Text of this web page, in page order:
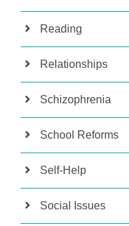
Reading
Relationships
Schizophrenia
School Reforms
Self-Help
Social Issues